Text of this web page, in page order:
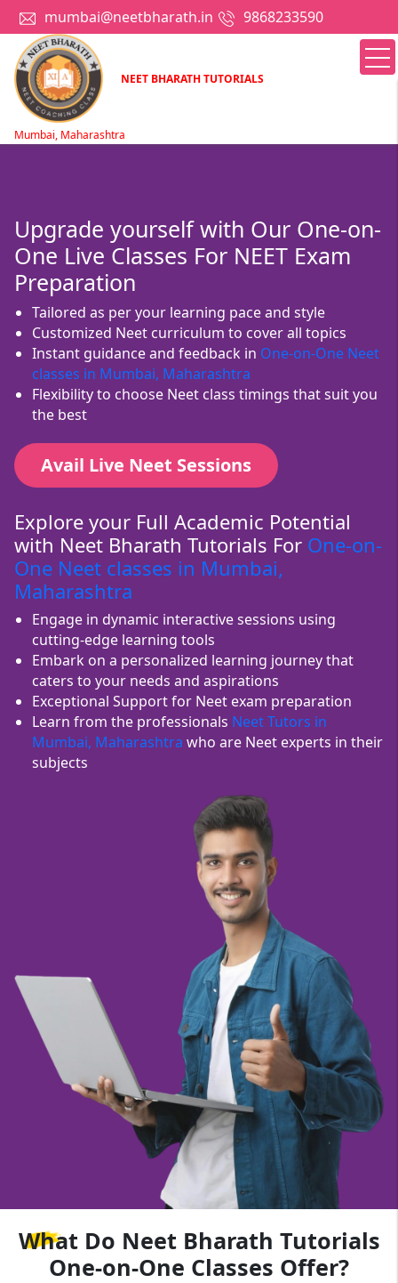
mumbai@neetbharath.in 9868233590
NEET BHARATH TUTORIALS
Mumbai, Maharashtra
Upgrade yourself with Our One-on-
One Live Classes For NEET Exam
Preparation
Tailored as per your learning pace and style
Customized Neet curriculum to cover all topics
Instant guidance and feedback in One-on-One Neet
classes in Mumbai, Maharashtra
Flexibility to choose Neet class timings that suit you
the best
Avail Live Neet Sessions
Explore your Full Academic Potential
with Neet Bharath Tutorials For One-on-
One Neet classes in Mumbai,
Maharashtra
Engage in dynamic interactive sessions using
cutting-edge learning tools
Embark on a personalized learning journey that
caters to your needs and aspirations
Exceptional Support for Neet exam preparation
Learn from the professionals Neet Tutors in
Mumbai, Maharashtra who are Neet experts in their
subjects
WhatDo Neet Bharath Tutorials
One-on-One Classes Offer?